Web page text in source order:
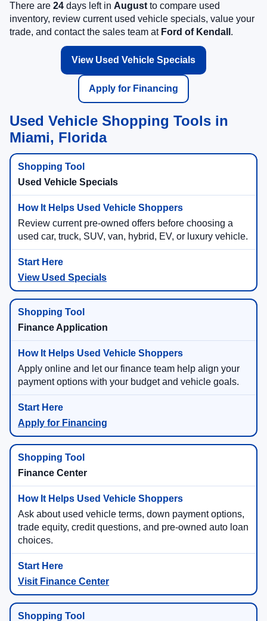
There are 24 days left in August to compare used
inventory, review current used vehicle specials, value your
trade, and contact the sales team at Ford of Kendall .
View Used Vehicle Specials
Apply for Financing
Used Vehicle Shopping Tools in
Miami, Florida
Used Vehicle Specials
Review current pre-owned offers before choosing a
used car, truck, SUV, van, hybrid, EV, or luxury vehicle.
View Used Specials
Finance Application
Apply online and let our finance team help align your
payment options with your budget and vehicle goals.
Apply for Financing
Finance Center
Ask about used vehicle terms, down payment options,
trade equity, credit questions, and pre-owned auto loan
choices.
Visit Finance Center